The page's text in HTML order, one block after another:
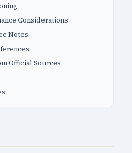
Considerations
Notes
Official Sources